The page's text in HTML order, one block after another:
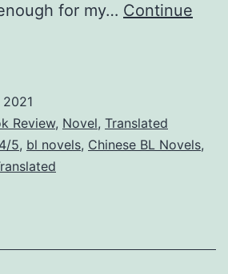
for my… Continue
2021
Review, Novel, Translated
4/5, bl novels, Chinese BL Novels,